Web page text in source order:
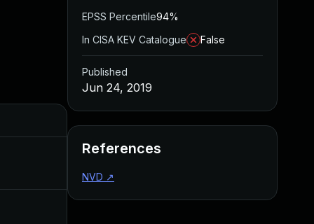
EPSS Percentile94%
In CISA KEV Catalogue
False
Published
Jun 24, 2019
References
NVD ↗